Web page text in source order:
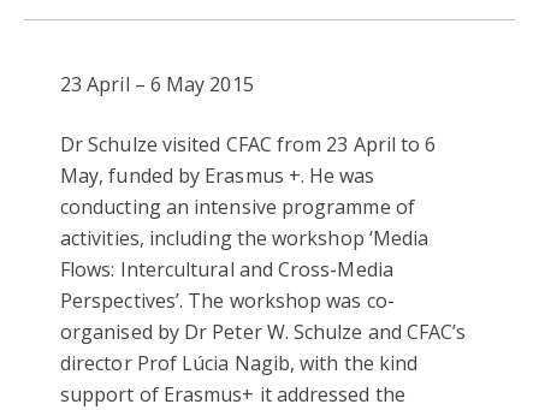
23 April – 6 May 2015
Dr Schulze visited CFAC from 23 April to 6
May, funded by Erasmus +. He was
conducting an intensive programme of
activities, including the workshop ‘Media
Flows: Intercultural and Cross-Media
Perspectives’. The workshop was co-
organised by Dr Peter W. Schulze and CFAC’s
director Prof Lúcia Nagib, with the kind
support of Erasmus+ it addressed the